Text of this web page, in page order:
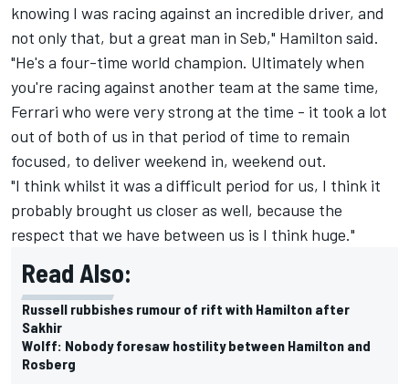
knowing I was racing against an incredible driver, and
not only that, but a great man in Seb," Hamilton said.
"He's a four-time world champion. Ultimately when
you're racing against another team at the same time,
Ferrari who were very strong at the time - it took a lot
out of both of us in that period of time to remain
focused, to deliver weekend in, weekend out.
"I think whilst it was a difficult period for us, I think it
probably brought us closer as well, because the
respect that we have between us is I think huge."
Read Also:
Russell rubbishes rumour of rift with Hamilton after
Sakhir
Wolff: Nobody foresaw hostility between Hamilton and
Rosberg